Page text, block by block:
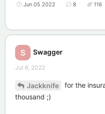
Jun 05 2022 8 116
S Swagger
Jul 6, 2022
Jackknife
for the
thousand ;)